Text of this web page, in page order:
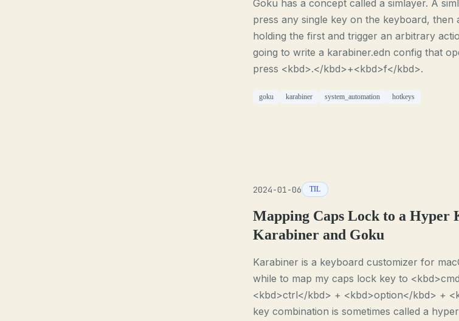
Goku has a concept called a simlayer. A
press any single key on the keyboard, then
holding the first and trigger an arbitrary
going to write a karabiner.edn config that
press <kbd>.</kbd>+<kbd>f</kbd>.
goku karabiner system_automation hotkeys
2024-01-06 TIL
Mapping Caps Lock to a Hyper
Karabiner and Goku
Karabiner is a keyboard customizer for
while to map my caps lock key to
<kbd>ctrl</kbd> + <kbd>option</kbd> +
key combination is sometimes called a